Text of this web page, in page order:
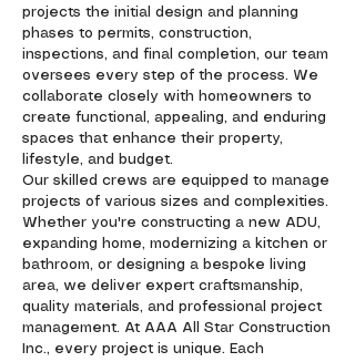
projects the initial design and planning
phases to permits, construction,
inspections, and final completion, our team
oversees every step of the process. We
collaborate closely with homeowners to
create functional, appealing, and enduring
spaces that enhance their property,
lifestyle, and budget.
Our skilled crews are equipped to manage
projects of various sizes and complexities.
Whether you're constructing a new ADU,
expanding home, modernizing a kitchen or
bathroom, or designing a bespoke living
area, we deliver expert craftsmanship,
quality materials, and professional project
management. At AAA All Star Construction
Inc., every project is unique. Each